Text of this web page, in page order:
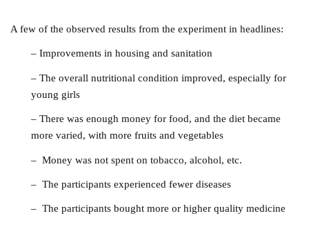
A few of the observed results from the experiment in headlines:
– Improvements in housing and sanitation
– The overall nutritional condition improved, especially for
young girls
– There was enough money for food, and the diet became
more varied, with more fruits and vegetables
– Money was not spent on tobacco, alcohol, etc.
– The participants experienced fewer diseases
– The participants bought more or higher quality medicine